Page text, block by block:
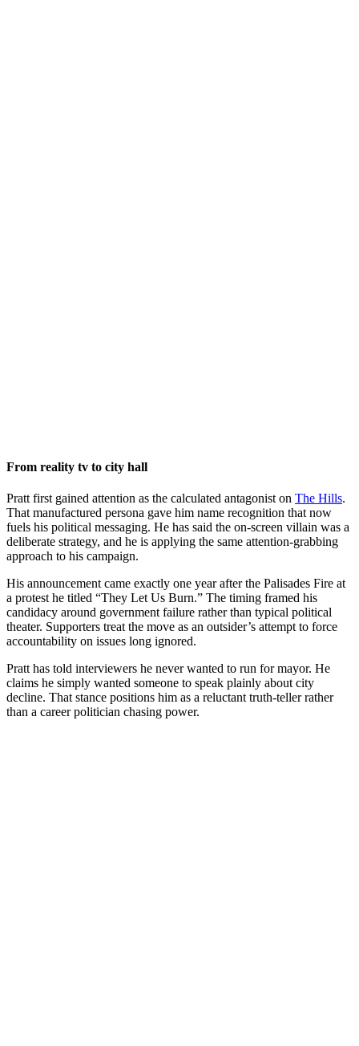
From reality tv to city hall
Pratt first gained attention as the calculated antagonist on The Hills.
That manufactured persona gave him name recognition that now
fuels his political messaging. He has said the on-screen villain was a
deliberate strategy, and he is applying the same attention-grabbing
approach to his campaign.
His announcement came exactly one year after the Palisades Fire at
a protest he titled “They Let Us Burn.” The timing framed his
candidacy around government failure rather than typical political
theater. Supporters treat the move as an outsider’s attempt to force
accountability on issues long ignored.
Pratt has told interviewers he never wanted to run for mayor. He
claims he simply wanted someone to speak plainly about city
decline. That stance positions him as a reluctant truth-teller rather
than a career politician chasing power.